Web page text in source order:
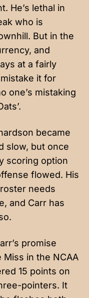
He’s lethal in
who is
But in the
and
at a fairly
it for
one’s mistaking
became
slow, but once
scoring option
flowed. His
needs
and Carr has
promise
in the NCAA
15 points on
pointers. It